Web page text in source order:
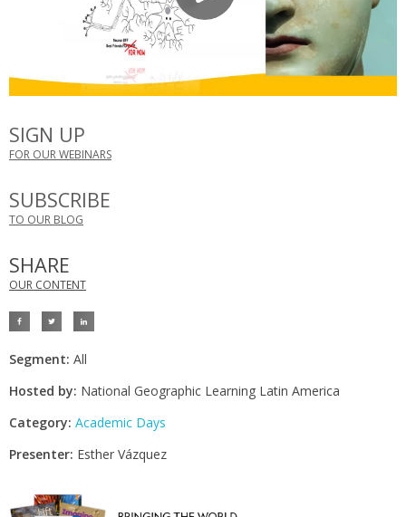
SIGN UP
FOR OUR WEBINARS
SUBSCRIBE
TO OUR BLOG
SHARE
OUR CONTENT
Segment: All
Hosted by: National Geographic Learning Latin America
Category: Academic Days
Presenter: Esther Vázquez